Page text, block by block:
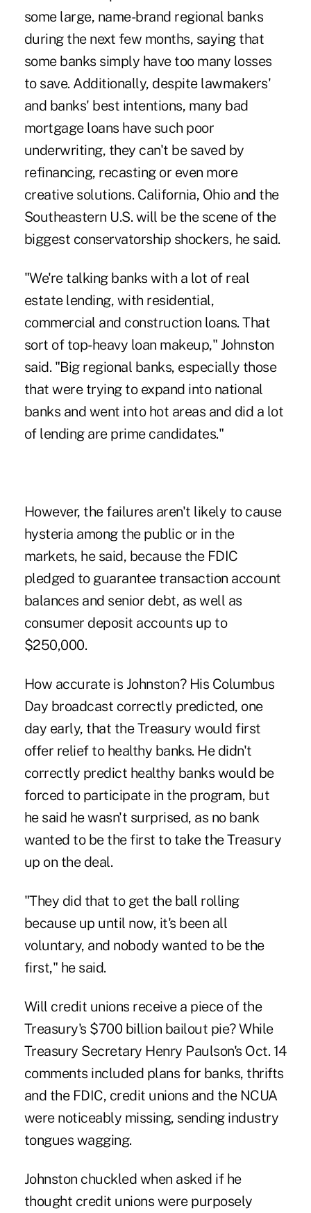
some large, name-brand regional banks
during the next few months, saying that
some banks simply have too many losses
to save. Additionally, despite lawmakers'
and banks' best intentions, many bad
mortgage loans have such poor
underwriting, they can't be saved by
refinancing, recasting or even more
creative solutions. California, Ohio and the
Southeastern U.S. will be the scene of the
biggest conservatorship shockers, he said.
"We're talking banks with a lot of real
estate lending, with residential,
commercial and construction loans. That
sort of top-heavy loan makeup," Johnston
said. "Big regional banks, especially those
that were trying to expand into national
banks and went into hot areas and did a lot
of lending are prime candidates."
However, the failures aren't likely to cause
hysteria among the public or in the
markets, he said, because the FDIC
pledged to guarantee transaction account
balances and senior debt, as well as
consumer deposit accounts up to
$250,000.
How accurate is Johnston? His Columbus
Day broadcast correctly predicted, one
day early, that the Treasury would first
offer relief to healthy banks. He didn't
correctly predict healthy banks would be
forced to participate in the program, but
he said he wasn't surprised, as no bank
wanted to be the first to take the Treasury
up on the deal.
"They did that to get the ball rolling
because up until now, it's been all
voluntary, and nobody wanted to be the
first," he said.
Will credit unions receive a piece of the
Treasury's $700 billion bailout pie? While
Treasury Secretary Henry Paulson's Oct. 14
comments included plans for banks, thrifts
and the FDIC, credit unions and the NCUA
were noticeably missing, sending industry
tongues wagging.
Johnston chuckled when asked if he
thought credit unions were purposely